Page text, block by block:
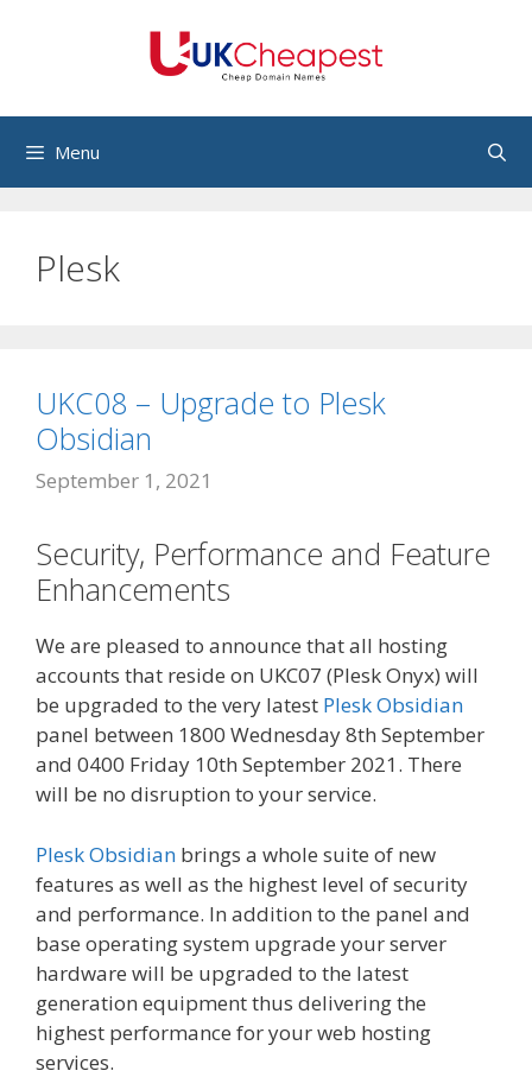
Menu
Plesk
UKC08 – Upgrade to Plesk
Obsidian
September 1, 2021
Security, Performance and Feature
Enhancements
We are pleased to announce that all hosting
accounts that reside on UKC07 (Plesk Onyx) will
be upgraded to the very latest Plesk Obsidian
panel between 1800 Wednesday 8th September
and 0400 Friday 10th September 2021. There
will be no disruption to your service.
Plesk Obsidian brings a whole suite of new
features as well as the highest level of security
and performance. In addition to the panel and
base operating system upgrade your server
hardware will be upgraded to the latest
generation equipment thus delivering the
highest performance for your web hosting
services.